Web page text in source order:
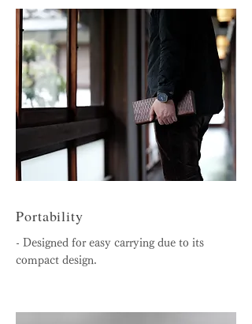
Portability
- Designed for easy carrying due to its
compact design.